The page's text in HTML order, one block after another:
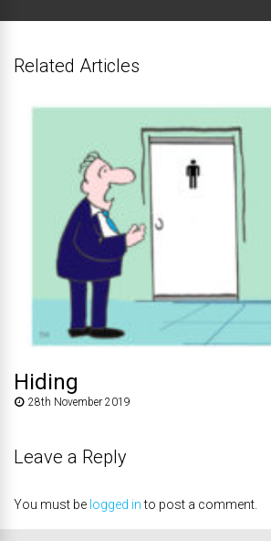
Related Articles
Hiding
28th November 2019
Leave a Reply
You must be logged into post a comment.